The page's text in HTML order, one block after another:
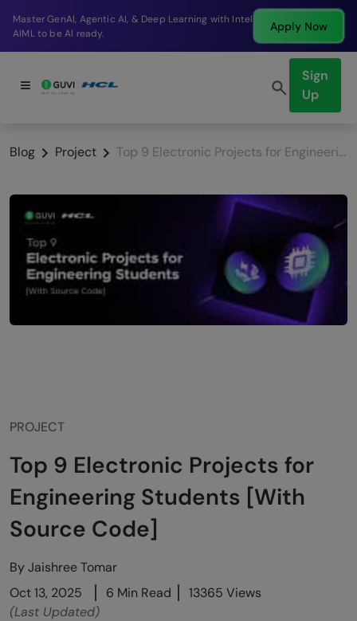
Break into a high-paying SDE role at a top product
company in just 9 months.
Apply Now
Sign
Up
Blog Project Top 9 Electronic Projects for Engineering Students [With Source Code]
PROJECT
Top 9 Electronic Projects for
Engineering Students [With
Source Code]
ByJaishree Tomar
Oct 13, 2025
6 Min Read
13365 Views
(Last Updated)